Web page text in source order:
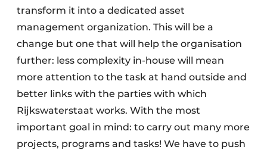
transform it into a dedicated asset
management organization. This will be a
change but one that will help the organisation
further: less complexity in-house will mean
more attention to the task at hand outside and
better links with the parties with which
Rijkswaterstaat works. With the most
important goal in mind: to carry out many more
projects, programs and tasks! We have to push